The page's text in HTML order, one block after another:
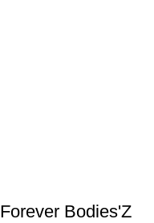
Forever Bodies'Z